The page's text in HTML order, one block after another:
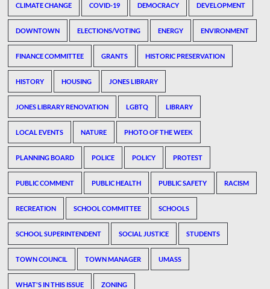
CLIMATE CHANGE COVID-19 DEMOCRACY DEVELOPMENT
DOWNTOWN ELECTIONS/VOTING ENERGY ENVIRONMENT
FINANCE COMMITTEE GRANTS HISTORIC PRESERVATION
HISTORY HOUSING JONES LIBRARY
JONES LIBRARY RENOVATION LGBTQ LIBRARY
LOCAL EVENTS NATURE PHOTO OF THE WEEK
PLANNING BOARD POLICE POLICY PROTEST
PUBLIC COMMENT PUBLIC HEALTH PUBLIC SAFETY RACISM
RECREATION SCHOOL COMMITTEE SCHOOLS
SCHOOL SUPERINTENDENT SOCIAL JUSTICE STUDENTS
TOWN COUNCIL TOWN MANAGER UMASS
WHAT'S IN THIS ISSUE ZONING